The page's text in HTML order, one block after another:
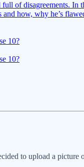
of disagreements. In
how, why he’s
10?
10?
to upload a